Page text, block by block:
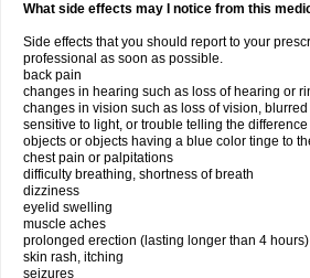
What side effects may I notice from this
Side effects that you should report to your
professional as soon as possible.
back pain
changes in hearing such as loss of hearing or
changes in vision such as loss of vision,
sensitive to light, or trouble telling the
objects or objects having a blue color tinge to
chest pain or palpitations
difficulty breathing, shortness of breath
dizziness
eyelid swelling
muscle aches
prolonged erection (lasting longer than 4 hours)
skin rash, itching
seizures